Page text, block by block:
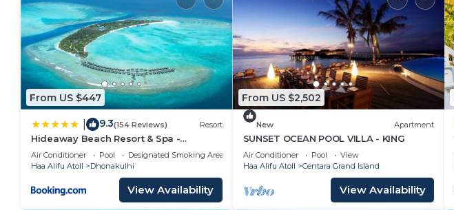
From US $447
9.3(154 Reviews) Resort
Hideaway Beach Resort & Spa -
COMPLIMENTARY RETURN Shared
Seaplane or Domestic Flight for two
guests for a minimum of 7 nights or
more for stays until 30th September
Air Conditioner Pool
Designated Smoking Area
Haa Alifu Atoll
Dhonakulhi
View Availability
From US $2,502
New Apartment
SUNSET OCEAN POOL VILLA - KING
Air Conditioner Pool
View
Haa Alifu Atoll
Centara Grand Island
View Availability